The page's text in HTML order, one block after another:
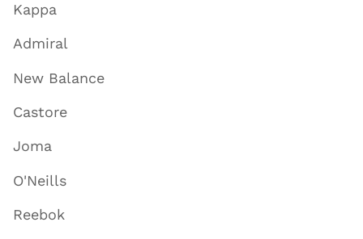
Kappa
Admiral
New Balance
Castore
Joma
O'Neills
Reebok